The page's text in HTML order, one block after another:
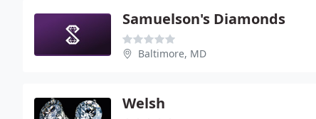
Samuelson's Diamonds
Baltimore, MD
Welsh